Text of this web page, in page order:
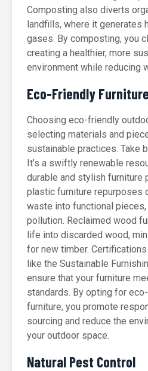
Composting also diverts
landfills, where it generates
gases. By composting, you
creating a healthier, more
environment while reducing
Eco-Friendly Furniture
Choosing eco-friendly
selecting materials and
sustainable practices. Take
It’s a swiftly renewable
durable and stylish furniture
plastic furniture repurposes
waste into functional
pollution. Reclaimed wood
life into discarded wood,
for new timber.
like the Sustainable
ensure that your furniture
standards. By opting for
furniture, you promote
sourcing and reduce the
your outdoor space.
Natural Pest Control